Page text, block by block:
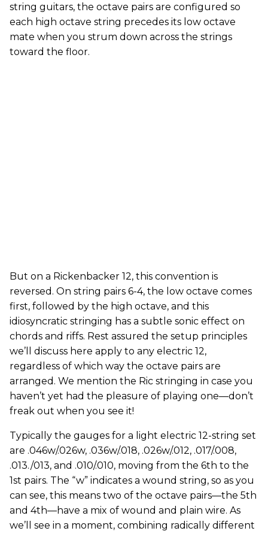
string guitars, the octave pairs are configured so
each high octave string precedes its low octave
mate when you strum down across the strings
toward the floor.
But on a Rickenbacker 12, this convention is
reversed. On string pairs 6-4, the low octave comes
first, followed by the high octave, and this
idiosyncratic stringing has a subtle sonic effect on
chords and riffs. Rest assured the setup principles
we’ll discuss here apply to any electric 12,
regardless of which way the octave pairs are
arranged. We mention the Ric stringing in case you
haven’t yet had the pleasure of playing one—don’t
freak out when you see it!
Typically the gauges for a light electric 12-string set
are .046w/.026w, .036w/.018, .026w/.012, .017/.008,
.013./013, and .010/.010, moving from the 6th to the
1st pairs. The “w” indicates a wound string, so as you
can see, this means two of the octave pairs—the 5th
and 4th—have a mix of wound and plain wire. As
we’ll see in a moment, combining radically different